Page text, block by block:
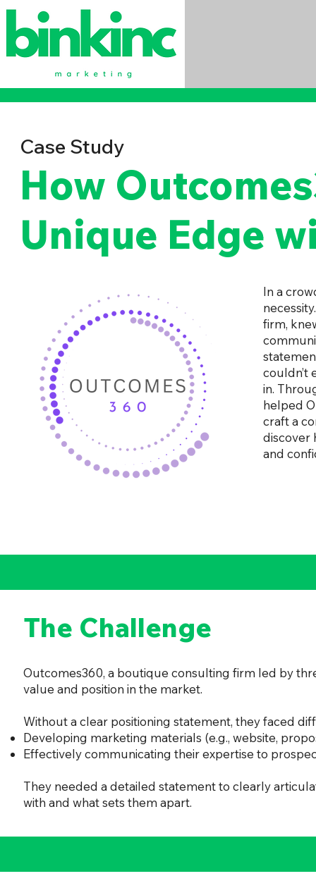
Case Study
How
Unique Edge
In a
firm,
couldn’t
in.
helped
craft a
discover
and
The Challenge
Outcomes360, a boutique consulting firm led by
value and position in the market.
Without a clear positioning statement, they faced
Developing marketing materials (e.g., website,
Effectively communicating their expertise to
They needed a detailed statement to clearly
with and what sets them apart.